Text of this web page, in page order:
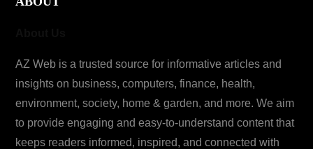
AZ Web is a trusted source for informative articles and
insights on business, computers, finance, health,
environment, society, home & garden, and more. We aim
to provide engaging and easy-to-understand content that
keeps readers informed, inspired, and connected with